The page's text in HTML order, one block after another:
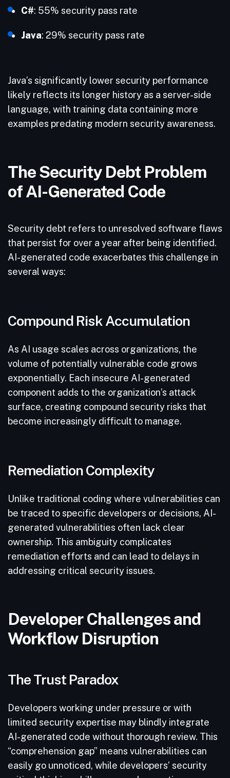
C#: 55% security pass rate
Java: 29% security pass rate
Java’s significantly lower security performance
likely reflects its longer history as a server-side
language, with training data containing more
examples predating modern security awareness.
The Security Debt Problem
of AI-Generated Code
Security debt refers to unresolved software flaws
that persist for over a year after being identified.
AI-generated code exacerbates this challenge in
several ways:
Compound Risk Accumulation
As AI usage scales across organizations, the
volume of potentially vulnerable code grows
exponentially. Each insecure AI-generated
component adds to the organization’s attack
surface, creating compound security risks that
become increasingly difficult to manage.
Remediation Complexity
Unlike traditional coding where vulnerabilities can
be traced to specific developers or decisions, AI-
generated vulnerabilities often lack clear
ownership. This ambiguity complicates
remediation efforts and can lead to delays in
addressing critical security issues.
Developer Challenges and
Workflow Disruption
The Trust Paradox
Developers working under pressure or with
limited security expertise may blindly integrate
AI-generated code without thorough review. This
“comprehension gap” means vulnerabilities can
easily go unnoticed, while developers’ security